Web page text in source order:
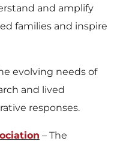
and amplify
families and inspire
evolving needs of
and lived
responses.
– The